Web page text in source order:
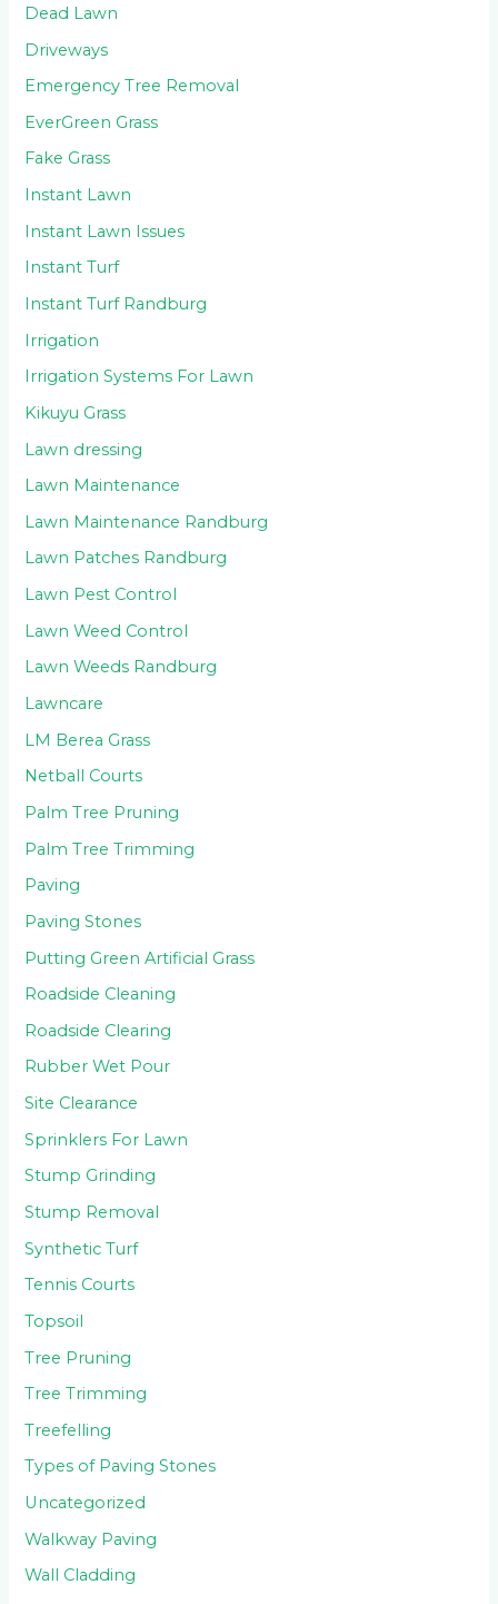
Dead Lawn
Driveways
Emergency Tree Removal
EverGreen Grass
Fake Grass
Instant Lawn
Instant Lawn Issues
Instant Turf
Instant Turf Randburg
Irrigation
Irrigation Systems For Lawn
Kikuyu Grass
Lawn dressing
Lawn Maintenance
Lawn Maintenance Randburg
Lawn Patches Randburg
Lawn Pest Control
Lawn Weed Control
Lawn Weeds Randburg
Lawncare
LM Berea Grass
Netball Courts
Palm Tree Pruning
Palm Tree Trimming
Paving
Paving Stones
Putting Green Artificial Grass
Roadside Cleaning
Roadside Clearing
Rubber Wet Pour
Site Clearance
Sprinklers For Lawn
Stump Grinding
Stump Removal
Synthetic Turf
Tennis Courts
Topsoil
Tree Pruning
Tree Trimming
Treefelling
Types of Paving Stones
Uncategorized
Walkway Paving
Wall Cladding